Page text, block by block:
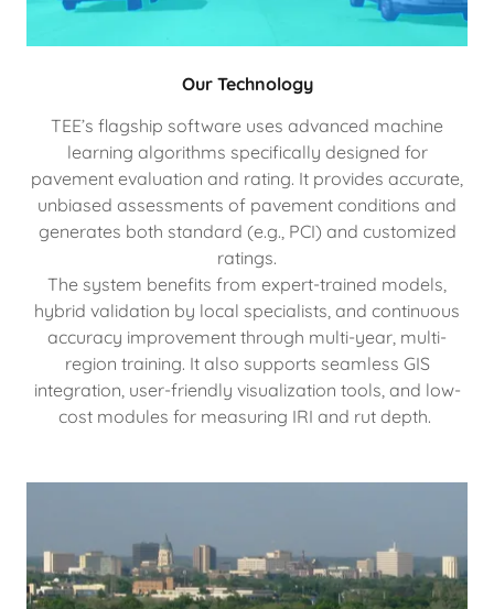
Our Technology
TEE’s flagship software uses advanced machine
learning algorithms specifically designed for
pavement evaluation and rating. It provides accurate,
unbiased assessments of pavement conditions and
generates both standard (e.g., PCI) and customized
ratings.
The system benefits from expert-trained models,
hybrid validation by local specialists, and continuous
accuracy improvement through multi-year, multi-
region training. It also supports seamless GIS
integration, user-friendly visualization tools, and low-
cost modules for measuring IRI and rut depth.